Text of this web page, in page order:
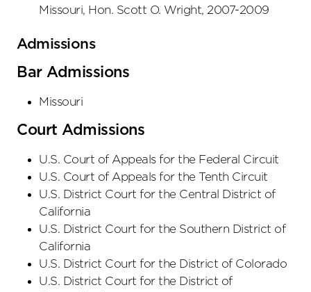
Missouri, Hon. Scott O. Wright, 2007-2009
Admissions
Bar Admissions
Missouri
Court Admissions
U.S. Court of Appeals for the Federal Circuit
U.S. Court of Appeals for the Tenth Circuit
U.S. District Court for the Central District of
California
U.S. District Court for the Southern District of
California
U.S. District Court for the District of Colorado
U.S. District Court for the District of